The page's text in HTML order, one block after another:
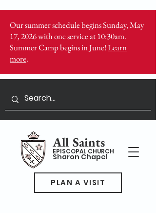
All Saints
EPISCOPAL CHURCH
Sharon Chapel
PLAN A VISIT
Our summer schedule begins Sunday, May
17, 2026 with one service at 10:30am.
Summer Camp begins in June!Learn
more.